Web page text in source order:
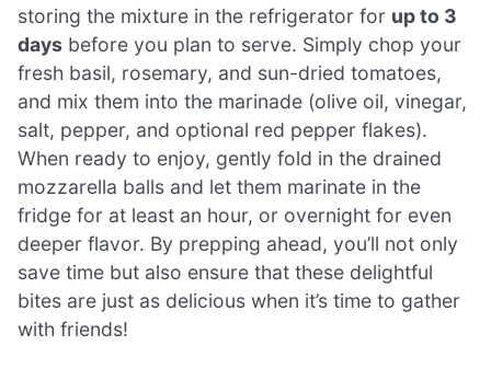
storing the mixture in the refrigerator for up to 3
days before you plan to serve. Simply chop your
fresh basil, rosemary, and sun-dried tomatoes,
and mix them into the marinade (olive oil, vinegar,
salt, pepper, and optional red pepper flakes).
When ready to enjoy, gently fold in the drained
mozzarella balls and let them marinate in the
fridge for at least an hour, or overnight for even
deeper flavor. By prepping ahead, you’ll not only
save time but also ensure that these delightful
bites are just as delicious when it’s time to gather
with friends!